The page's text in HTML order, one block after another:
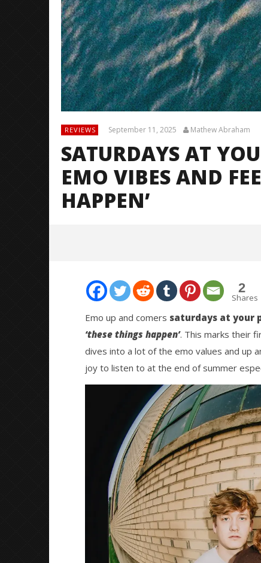
REVIEWS September 11, 2025 Mathew Abraham
SATURDAYS AT
EMO VIBES AND
HAPPEN’
NOW VIEWING
Saturdays At Your Place Bring
Summer Emo Vibes And Feels With
‘These Things Happen’
Citizen
Great
Blues'
11, 2025
Abraham
2
Shares
Emo up and comers saturdays at your
‘these things happen’. This marks their
dives into a lot of the emo values and up
joy to listen to at the end of summer